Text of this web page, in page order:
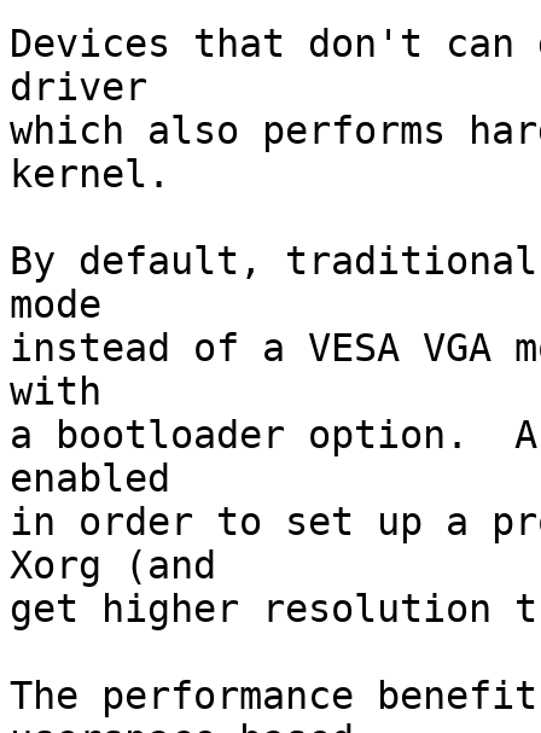
Devices that don't
driver
which also performs
kernel.
By default,
mode
instead of a VESA VGA
with
a bootloader option.  A
enabled
in order to set up a
Xorg (and
get higher resolution
The performance